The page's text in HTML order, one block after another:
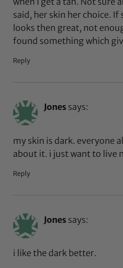
said, her skin her choice.
looks then great, not
found something which
Reply
Jones says:
my skin is dark. everyone
about it. i just want to live
Reply
Jones says:
i like the dark better.